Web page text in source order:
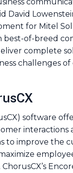
David
for Mitel
best-of-breed
complete
challenges
software
interactions
to improve the